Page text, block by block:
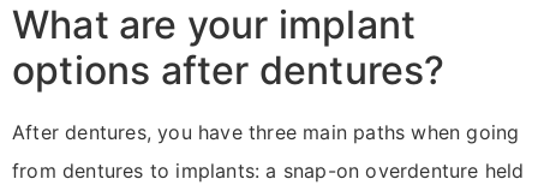
What are your implant
options after dentures?
After dentures, you have three main paths when going
from dentures to implants: a snap-on overdenture held